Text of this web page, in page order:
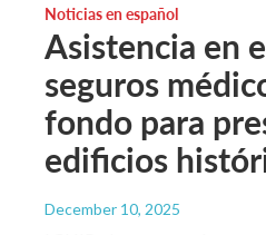
Noticias en español
Asistencia en
seguros
fondo para
edificios
December 10, 2025